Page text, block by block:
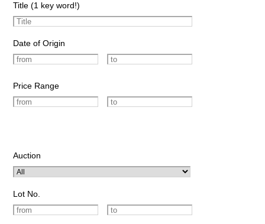
Title (1 key word!)
Date of Origin
Price Range
Auction
Lot No.